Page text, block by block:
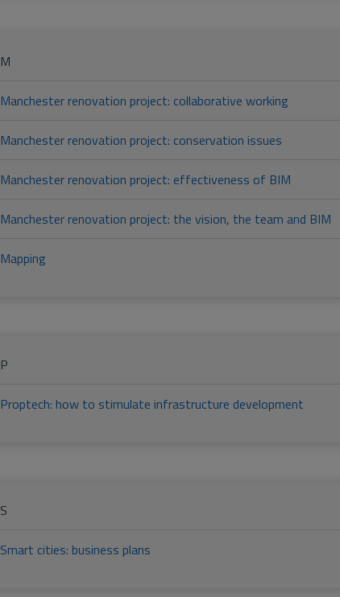
M
Manchester renovation project: collaborative working
Manchester renovation project: conservation issues
Manchester renovation project: effectiveness of BIM
Manchester renovation project: the vision, the team and BIM
Mapping
P
Proptech: how to stimulate infrastructure development
S
Smart cities: business plans